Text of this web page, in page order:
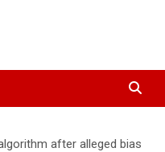
after alleged bias